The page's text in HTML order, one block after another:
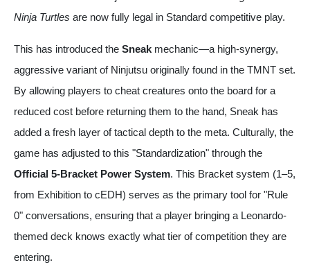
Ninja Turtles are now fully legal in Standard competitive play.
This has introduced the Sneak mechanic—a high-synergy,
aggressive variant of Ninjutsu originally found in the TMNT set.
By allowing players to cheat creatures onto the board for a
reduced cost before returning them to the hand, Sneak has
added a fresh layer of tactical depth to the meta. Culturally, the
game has adjusted to this "Standardization" through the
Official 5-Bracket Power System. This Bracket system (1–5,
from Exhibition to cEDH) serves as the primary tool for "Rule
0" conversations, ensuring that a player bringing a Leonardo-
themed deck knows exactly what tier of competition they are
entering.